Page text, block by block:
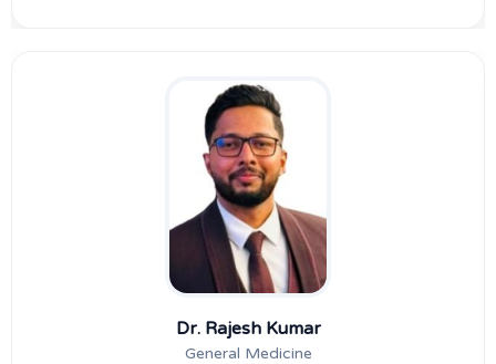
Dr. Rajesh Kumar
General Medicine